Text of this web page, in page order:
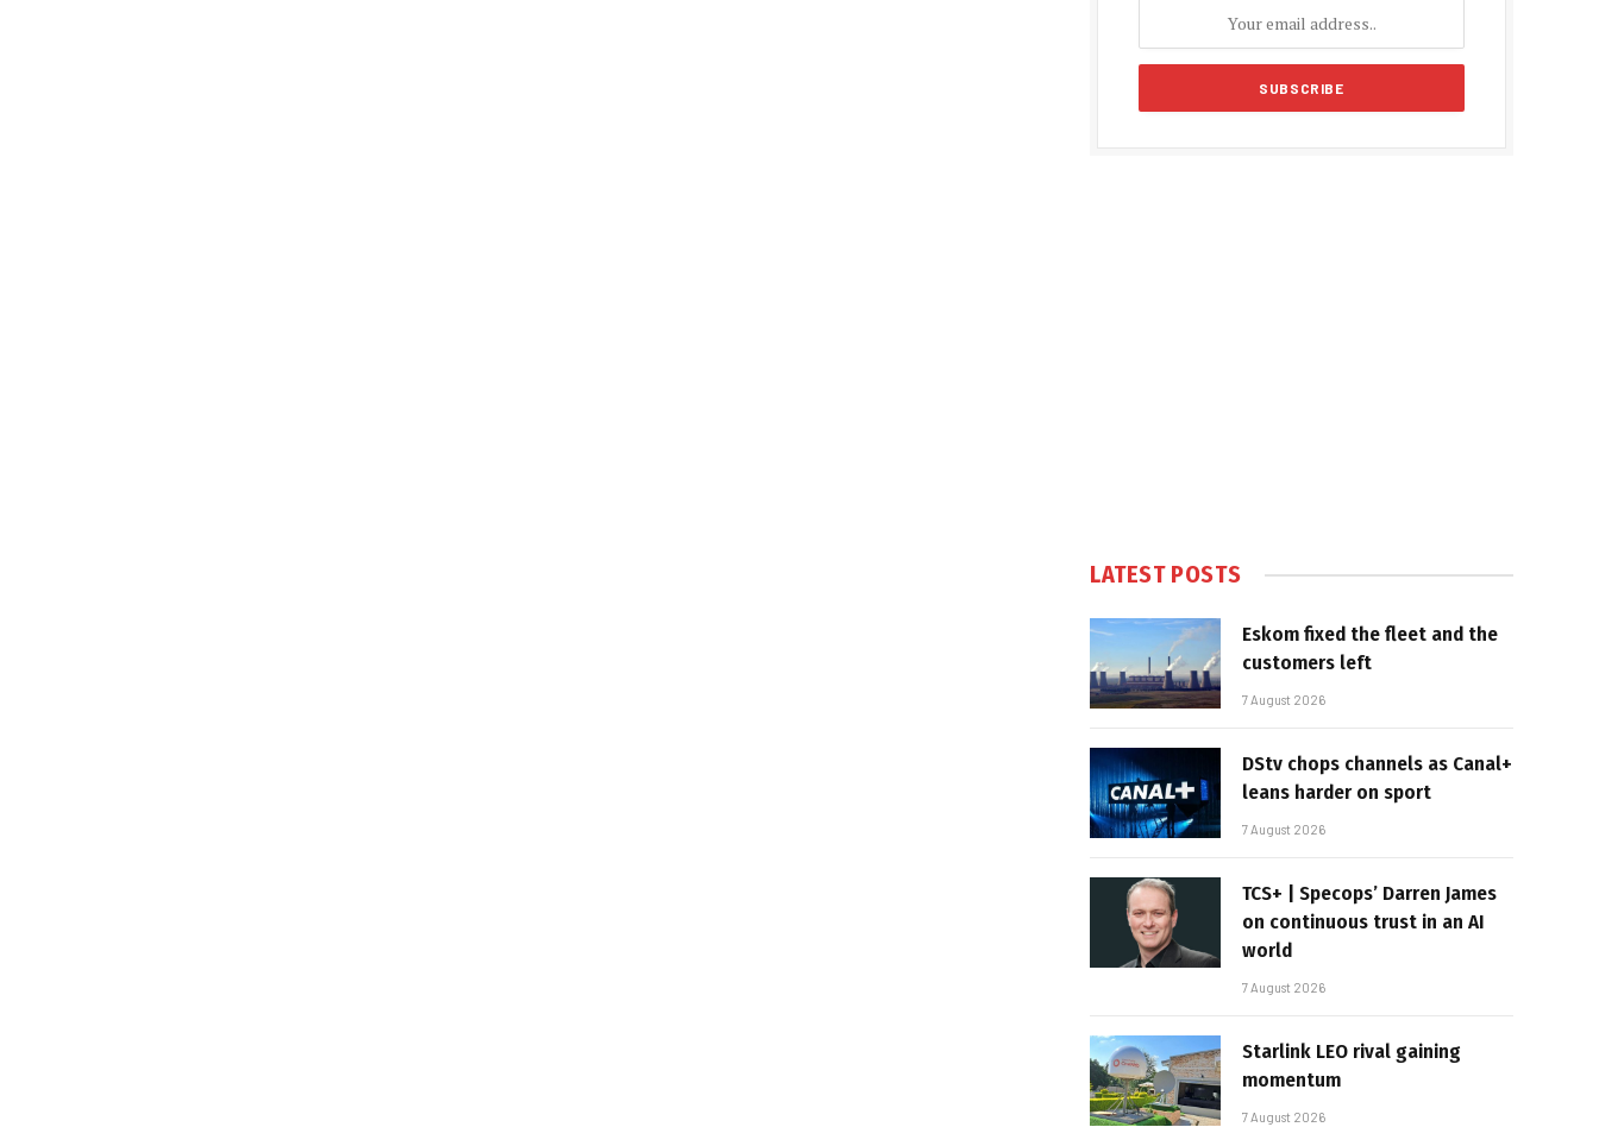
LATEST POSTS
Eskom fixed the fleet and the
customers left
7 August 2026
DStv chops channels as Canal+
leans harder on sport
7 August 2026
TCS+ | Specops’ Darren James
on continuous trust in an AI
world
7 August 2026
Starlink LEO rival gaining
momentum
7 August 2026